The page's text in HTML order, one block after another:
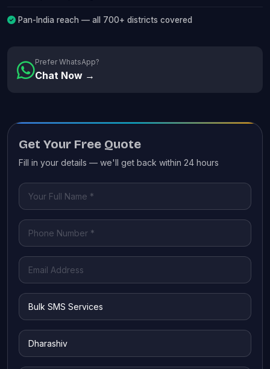
Pan-India reach — all 700+ districts covered
Prefer WhatsApp?
Chat Now →
Get Your Free Quote
Fill in your details — we'll get back within 24 hours